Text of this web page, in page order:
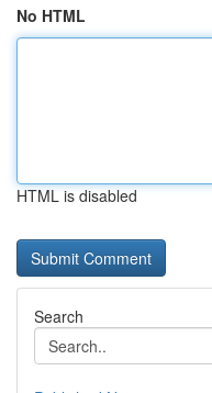
No HTML
HTML is disabled
Search